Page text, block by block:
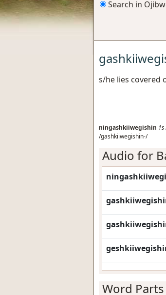
Search in
s/he lies covered
ningashkiiwegishin 1s
/gashkiiwegishin-/
Audio for
Word Parts